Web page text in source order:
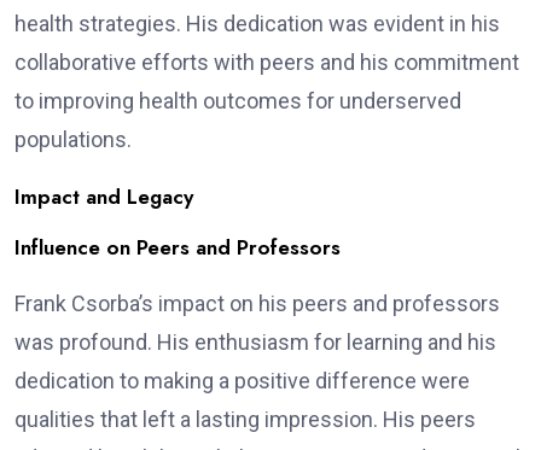
health strategies. His dedication was evident in his
collaborative efforts with peers and his commitment
to improving health outcomes for underserved
populations.
Impact and Legacy
Influence on Peers and Professors
Frank Csorba’s impact on his peers and professors
was profound. His enthusiasm for learning and his
dedication to making a positive difference were
qualities that left a lasting impression. His peers